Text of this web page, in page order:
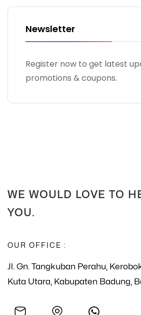
Newsletter
Register now to get latest
promotions & coupons.
WE WOULD LOVE TO
YOU.
OUR OFFICE :
Jl. Gn. Tangkuban Perahu,
Kuta Utara, Kabupaten Badung,